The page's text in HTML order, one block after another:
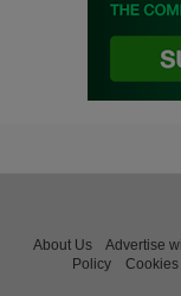
About Us Advertise
Policy